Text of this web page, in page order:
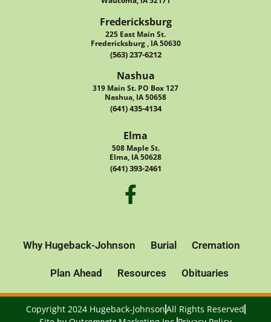
Fredericksburg
225 East Main St.
Fredericksburg , IA 50630
(563) 237-6212
Nashua
319 Main St. PO Box 127
Nashua, IA 50658
(641) 435-4134
Elma
508 Maple St.
Elma, IA 50628
(641) 393-2461
Why Hugeback-Johnson Burial Cremation
Plan Ahead Resources Obituaries
Copyright 2024 Hugeback-JohnsonAll Rights Reserved